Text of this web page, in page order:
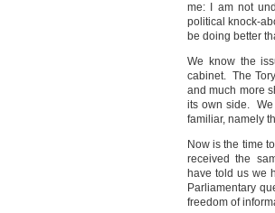
me: I am not
political knock-
be doing better
We know the
cabinet. The
and much more
its own side. We
familiar, namely
Now is the time
received the
have told us we
Parliamentary
freedom of